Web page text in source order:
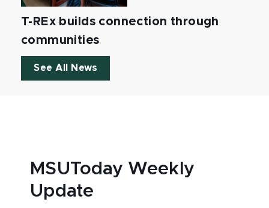
T-REx builds connection through
communities
See All News
MSUToday Weekly
Update